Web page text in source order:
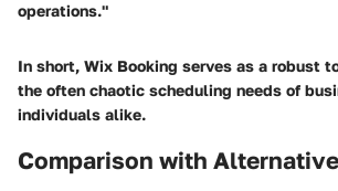
operations."
In short, Wix Booking serves as a robust
the often chaotic scheduling needs of
individuals alike.
Comparison with